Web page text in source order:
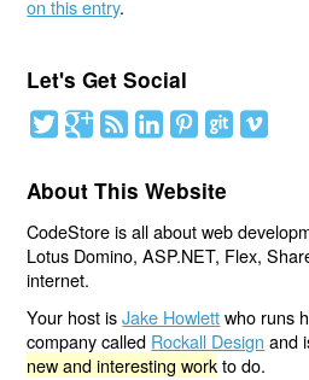
on this entry.
Let's Get Social
About This Website
CodeStore is all about web
Lotus Domino, ASP.NET, Flex,
internet.
Your host isJake Howlettwho runs
company called Rockall Design and
new and interesting workto do.